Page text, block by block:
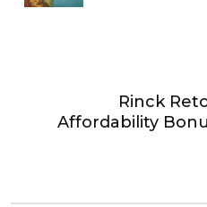
Rinck
Affordability